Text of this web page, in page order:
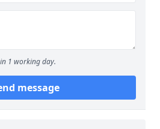
1 working day.
message